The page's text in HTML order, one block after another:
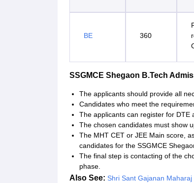
BE 360
SSGMCE Shegaon B.Tech
The applicants should provide all
Candidates who meet the
The applicants can register for DTE
The chosen candidates must show
The MHT CET or JEE Main score,
candidates for the SSGMCE
The final step is contacting of the
phase.
Also See: Shri Sant Gajanan